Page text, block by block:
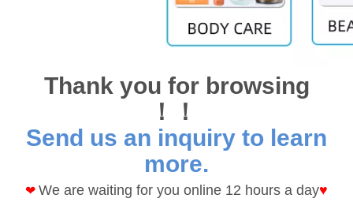
Thank you for browsing
！！
Send us an inquiry to learn
more.
❤ We are waiting for you online 12 hours a day♥